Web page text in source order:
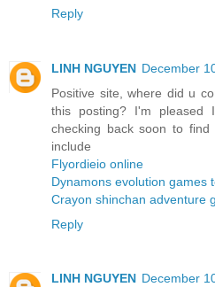
Reply
LINH NGUYEN December
Positive site, where did u
this posting? I'm pleased
checking back soon to
include
Flyordieio online
Dynamons evolution games
Crayon shinchan adventure
Reply
LINH NGUYEN December